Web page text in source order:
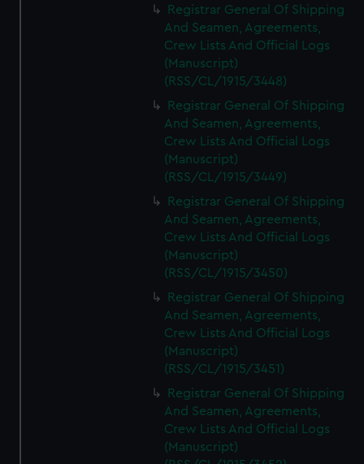
Registrar General Of Shipping
And Seamen, Agreements,
Crew Lists And Official Logs
(Manuscript)
(RSS/CL/1915/3448)
Registrar General Of Shipping
And Seamen, Agreements,
Crew Lists And Official Logs
(Manuscript)
(RSS/CL/1915/3449)
Registrar General Of Shipping
And Seamen, Agreements,
Crew Lists And Official Logs
(Manuscript)
(RSS/CL/1915/3450)
Registrar General Of Shipping
And Seamen, Agreements,
Crew Lists And Official Logs
(Manuscript)
(RSS/CL/1915/3451)
Registrar General Of Shipping
And Seamen, Agreements,
Crew Lists And Official Logs
(Manuscript)